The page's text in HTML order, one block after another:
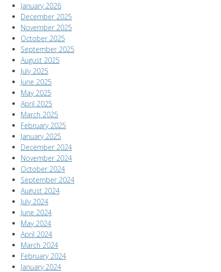
January 2026
December 2025
November 2025
October 2025
September 2025
August 2025
July 2025
June 2025
May 2025
April 2025
March 2025
February 2025
January 2025
December 2024
November 2024
October 2024
September 2024
August 2024
July 2024
June 2024
May 2024
April 2024
March 2024
February 2024
January 2024